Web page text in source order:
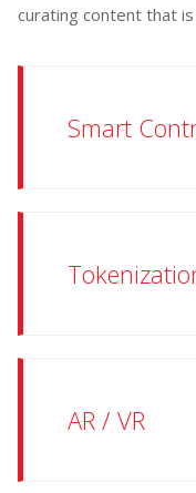
curating content that
Smart
AR / VR